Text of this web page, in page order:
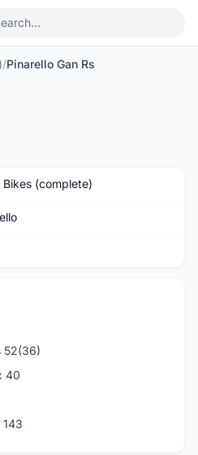
/Pinarello Gan Rs
Bikes (complete)
52(36)
40
143